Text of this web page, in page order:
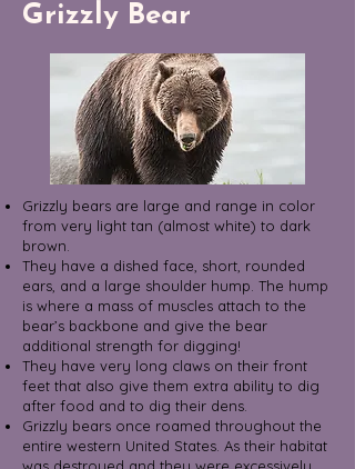
Grizzly Bear
Grizzly bears are large and range in color
from very light tan (almost white) to dark
brown.
They have a dished face, short, rounded
ears, and a large shoulder hump. The hump
is where a mass of muscles attach to the
bear’s backbone and give the bear
additional strength for digging!
They have very long claws on their front
feet that also give them extra ability to dig
after food and to dig their dens.
Grizzly bears once roamed throughout the
entire western United States. As their habitat